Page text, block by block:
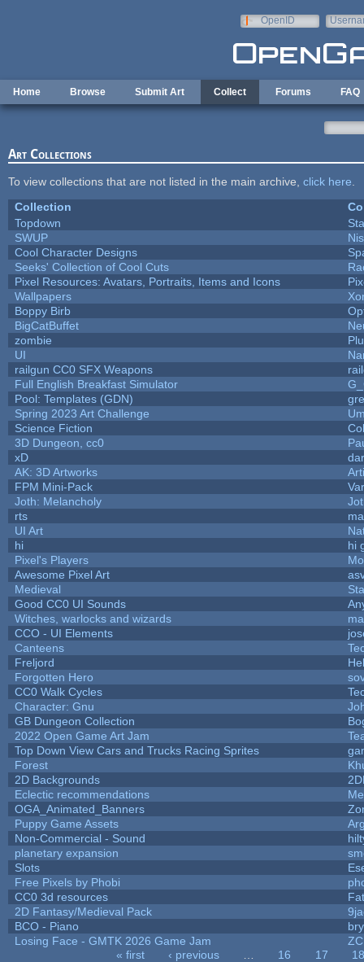
OpenID
Home Browse Submit Art Collect Forums FAQ
Art Collections
To view collections that are not listed in the main archive, click here
Collection
Topdown
SWUP
Cool Character Designs
Seeks' Collection of Cool Cuts
Pixel Resources: Avatars, Portraits, Items and Icons
Wallpapers
Boppy Birb
BigCatBuffet
zombie
UI
railgun CC0 SFX Weapons
Full English Breakfast Simulator
Pool: Templates (GDN)
Spring 2023 Art Challenge
Science Fiction
3D Dungeon, cc0
xD
AK: 3D Artworks
FPM Mini-Pack
Joth: Melancholy
rts
UI Art
hi
hi
Pixel's Players
Awesome Pixel Art
Medieval
Good CC0 UI Sounds
Witches, warlocks and wizards
CCO - UI Elements
Canteens
Freljord
Forgotten Hero
CC0 Walk Cycles
Character: Gnu
GB Dungeon Collection
2022 Open Game Art Jam
Top Down View Cars and Trucks Racing Sprites
Forest
2D Backgrounds
Eclectic recommendations
OGA_Animated_Banners
Puppy Game Assets
Non-Commercial - Sound
planetary expansion
Slots
Free Pixels by Phobi
CC0 3d resources
2D Fantasy/Medieval Pack
BCO - Piano
Losing Face - GMTK 2026 Game Jam
« first ‹ previous 16 17
18